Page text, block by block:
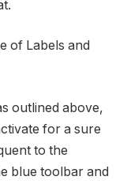
of Labels and
outlined above,
for a sure
to the
blue toolbar and